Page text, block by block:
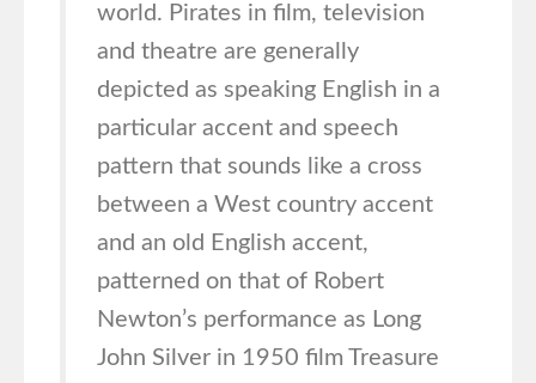
world. Pirates in film, television
and theatre are generally
depicted as speaking English in a
particular accent and speech
pattern that sounds like a cross
between a West country accent
and an old English accent,
patterned on that of Robert
Newton’s performance as Long
John Silver in 1950 film Treasure